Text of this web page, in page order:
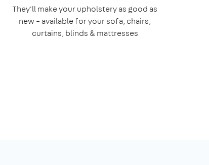
They'll make your upholstery as good as
new – available for your sofa, chairs,
curtains, blinds & mattresses